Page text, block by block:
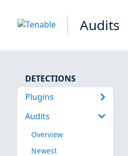
Audits
DETECTIONS
Plugins
Audits
Overview
Newest